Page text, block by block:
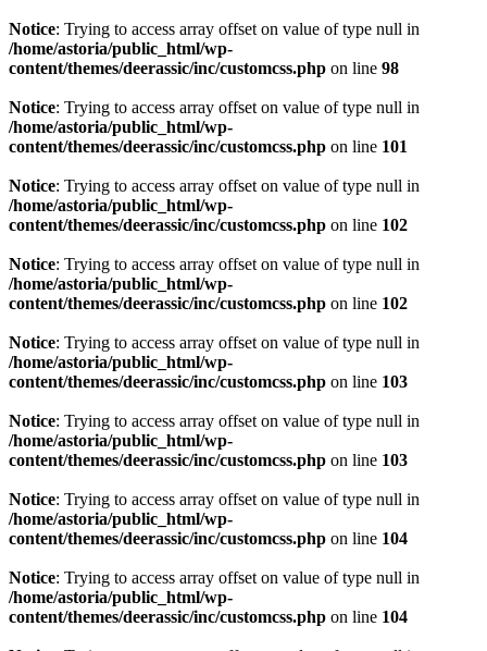
Notice: Trying to access array offset on value of type null in
/home/astoria/public_html/wp-
content/themes/deerassic/inc/customcss.php on line 98
Notice: Trying to access array offset on value of type null in
/home/astoria/public_html/wp-
content/themes/deerassic/inc/customcss.php on line 101
Notice: Trying to access array offset on value of type null in
/home/astoria/public_html/wp-
content/themes/deerassic/inc/customcss.php on line 102
Notice: Trying to access array offset on value of type null in
/home/astoria/public_html/wp-
content/themes/deerassic/inc/customcss.php on line 102
Notice: Trying to access array offset on value of type null in
/home/astoria/public_html/wp-
content/themes/deerassic/inc/customcss.php on line 103
Notice: Trying to access array offset on value of type null in
/home/astoria/public_html/wp-
content/themes/deerassic/inc/customcss.php on line 103
Notice: Trying to access array offset on value of type null in
/home/astoria/public_html/wp-
content/themes/deerassic/inc/customcss.php on line 104
Notice: Trying to access array offset on value of type null in
/home/astoria/public_html/wp-
content/themes/deerassic/inc/customcss.php on line 104